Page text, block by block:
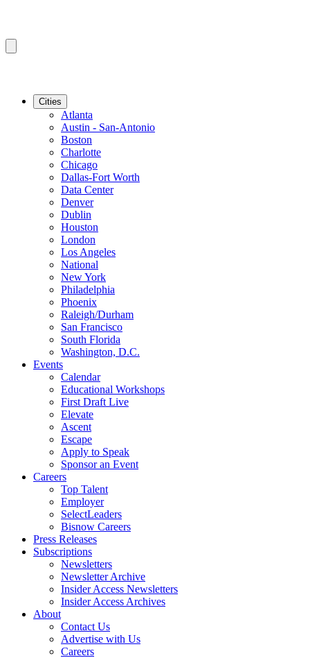
Cities
Atlanta
Austin - San-Antonio
Boston
Charlotte
Chicago
Dallas-Fort Worth
Data Center
Denver
Dublin
Houston
London
Los Angeles
National
New York
Philadelphia
Phoenix
Raleigh/Durham
San Francisco
South Florida
Washington, D.C.
Events
Calendar
Educational Workshops
First Draft Live
Elevate
Ascent
Escape
Apply to Speak
Sponsor an Event
Careers
Top Talent
Employer
SelectLeaders
Bisnow Careers
Press Releases
Subscriptions
Newsletters
Newsletter Archive
Insider Access Newsletters
Insider Access Archives
About
Contact Us
Advertise with Us
Careers